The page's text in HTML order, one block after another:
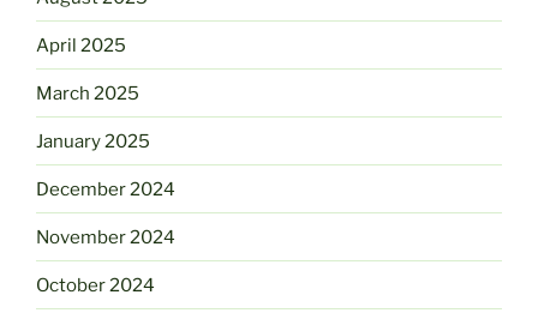
April 2025
March 2025
January 2025
December 2024
November 2024
October 2024